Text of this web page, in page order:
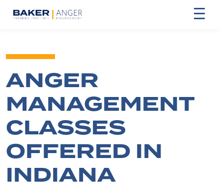
ANGER
MANAGEMENT
CLASSES
OFFERED IN
INDIANA